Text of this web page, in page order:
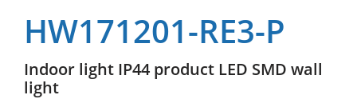
HW171201-RE3-P
Indoor light IP44 product LED SMD wall
light